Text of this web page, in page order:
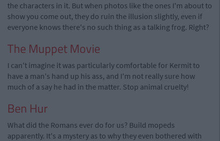
the characters in it. But when photos like the ones I'm about to
show you come out, they do ruin the illusion slightly, even if
everyone knows there's no such thing as a talking frog. Right?
The Muppet Movie
I can't imagine it was particularly comfortable for Kermit to
have a man's hand up his ass, and I'm not really sure how
much of a say he had in the matter. Stop animal cruelty!
Ben Hur
What did the Romans ever do for us? Build mopeds
apparently. It's a mystery as to why they even bothered with